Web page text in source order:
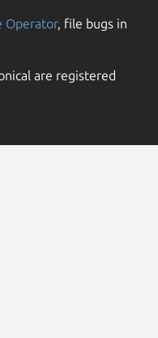
Operator, file bugs in
are registered